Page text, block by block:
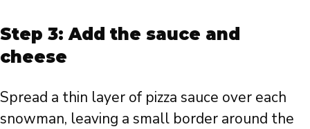
Step 3: Add the sauce and
cheese
Spread a thin layer of pizza sauce over each
snowman, leaving a small border around the